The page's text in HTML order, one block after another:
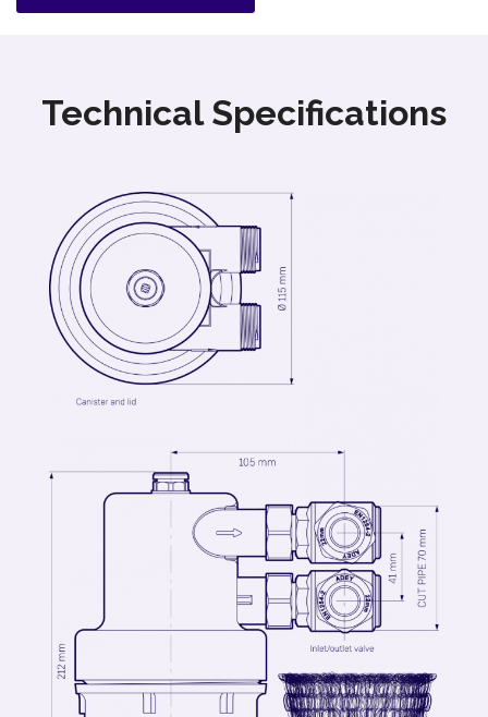
Technical Specifications